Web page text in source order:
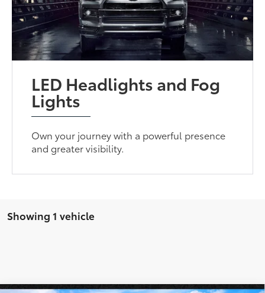
LED Headlights and Fog
Lights
Own your journey with a powerful presence
and greater visibility.
Showing 1 vehicle